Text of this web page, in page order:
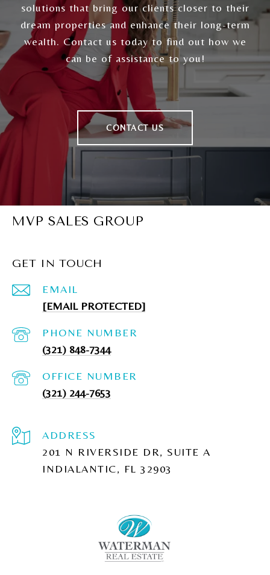
solutions that bring our clients closer to their
dream properties and enhance their long-term
wealth. Contact us today to find out how we
can be of assistance to you!
CONTACT US
MVP SALES GROUP
GET IN TOUCH
EMAIL
[EMAIL PROTECTED]
PHONE NUMBER
(321) 848-7344
(321) 244-7653
ADDRESS
201 N RIVERSIDE DR, SUITE A
INDIALANTIC, FL 32903